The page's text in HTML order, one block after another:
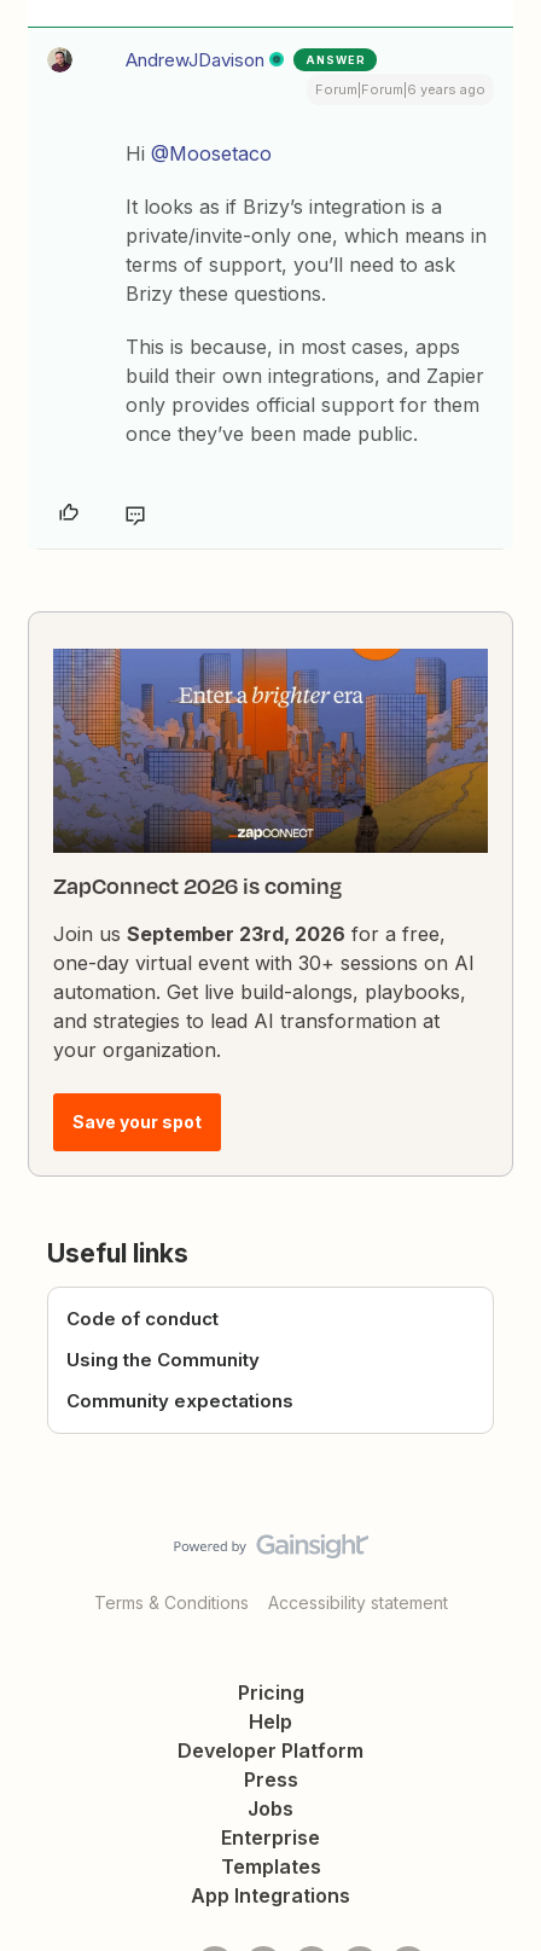
AndrewJDavison ANSWER
Forum|Forum|6 years ago
Hi@Moosetaco
It looks as if Brizy’s integration is a
private/invite-only one, which means in
terms of support, you’ll need to ask
Brizy these questions.
This is because, in most cases, apps
build their own integrations, and Zapier
only provides official support for them
once they’ve been made public.
ZapConnect 2026 is coming
Join usSeptember 23rd, 2026 for a free,
one-day virtual event with 30+ sessions on AI
automation. Get live build-alongs, playbooks,
and strategies to lead AI transformation at
your organization.
Save your spot
Useful links
Code of conduct
Using the Community
Community expectations
Terms & Conditions Accessibility statement
Pricing
Help
Developer Platform
Press
Jobs
Enterprise
Templates
App Integrations